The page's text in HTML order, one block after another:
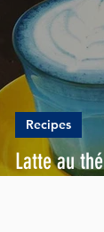
Latte au
Recipes